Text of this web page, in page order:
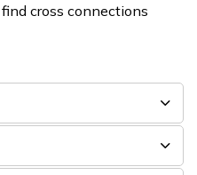
cross connections